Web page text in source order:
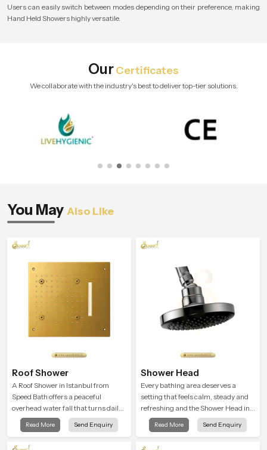
Users can easily switch between modes depending on their preference, making
Hand Held Showers highly versatile.
OurCertificates
We collaborate with the industry's best to deliver top-tier solutions.
You May Also Like
Roof Shower
A Roof Shower in Istanbul from
Speed Bath offers a peaceful
overhead water fall that turns daily
cleansing into a soft and soothing
bathing ritual shaped for quiet
Read More Send Enquiry
Shower Head
Every bathing area deserves a
setting that feels calm, steady and
refreshing and the Shower Head in
Istanbul is created to give that
peaceful feeling a consistent place
Read More Send Enquiry